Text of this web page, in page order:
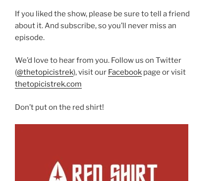
If you liked the show, please be sure to tell a friend
about it. And subscribe, so you’ll never miss an
episode.
We’d love to hear from you. Follow us on Twitter
(@thetopicistrek), visit our Facebook page or visit
thetopicistrek.com
Don’t put on the red shirt!